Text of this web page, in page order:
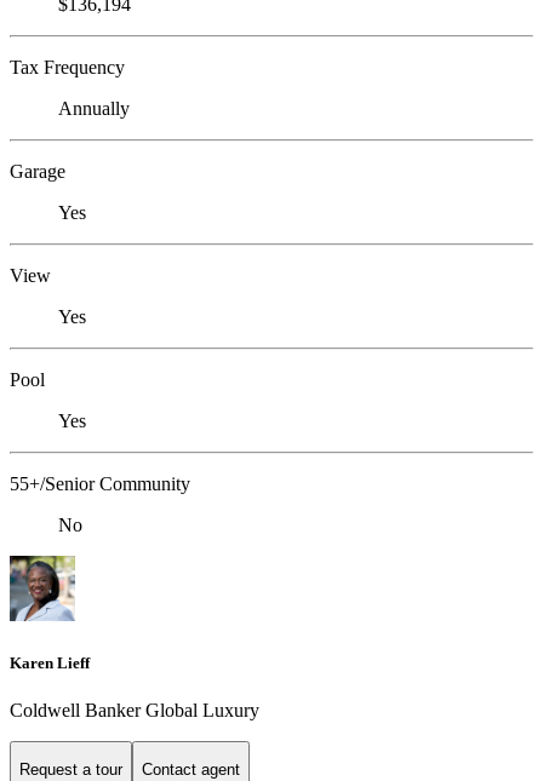
$136,194
Tax Frequency
Annually
Garage
Yes
View
Yes
Pool
Yes
55+/Senior Community
No
Karen Lieff
Coldwell Banker Global Luxury
Request a tour Contact agent